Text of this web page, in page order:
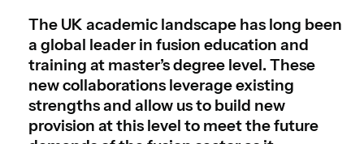
The UK academic landscape has long been
a global leader in fusion education and
training at master’s degree level. These
new collaborations leverage existing
strengths and allow us to build new
provision at this level to meet the future